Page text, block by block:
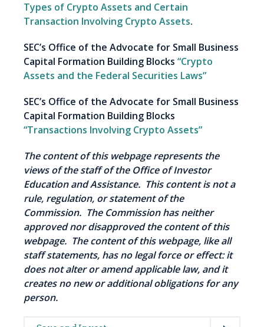
Types of Crypto Assets and Certain
Transaction Involving Crypto Assets.
SEC’s Office of the Advocate for Small Business
Capital Formation Building Blocks “Crypto
Assets and the Federal Securities Laws”
SEC’s Office of the Advocate for Small Business
Capital Formation Building Blocks
“Transactions Involving Crypto Assets”
The content of this webpage represents the
views of the staff of the Office of Investor
Education and Assistance. This content is not a
rule, regulation, or statement of the
Commission. The Commission has neither
approved nor disapproved the content of this
webpage. The content of this webpage, like all
staff statements, has no legal force or effect: it
does not alter or amend applicable law, and it
creates no new or additional obligations for any
person.